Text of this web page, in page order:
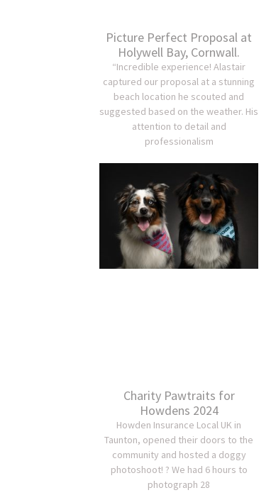
Picture Perfect Proposal at
Holywell Bay, Cornwall.
“Incredible experience! Alastair
captured our proposal at a stunning
beach location he scouted and
suggested based on the weather. His
attention to detail and
professionalism
Charity Pawtraits for
Howdens 2024
Howden Insurance Local UK in
Taunton, opened their doors to the
community and hosted a doggy
photoshoot! ? We had 6 hours to
photograph 28